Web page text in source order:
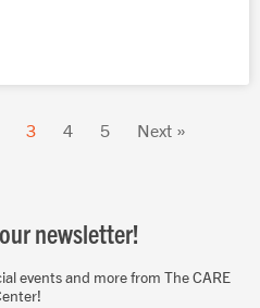
3 4 5 Next »
newsletter!
events and more from The CARE